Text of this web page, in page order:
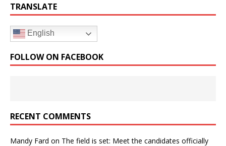
TRANSLATE
English
FOLLOW ON FACEBOOK
RECENT COMMENTS
Mandy Fard on The field is set: Meet the candidates officially